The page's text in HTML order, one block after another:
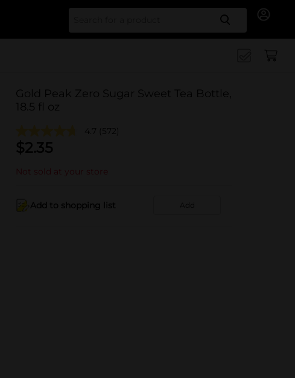
Search
Gold Peak Zero Sugar Sweet Tea Bottle,
18.5 fl oz
4.7 (572)
$2.35
Not sold at your store
Add to shopping list Add